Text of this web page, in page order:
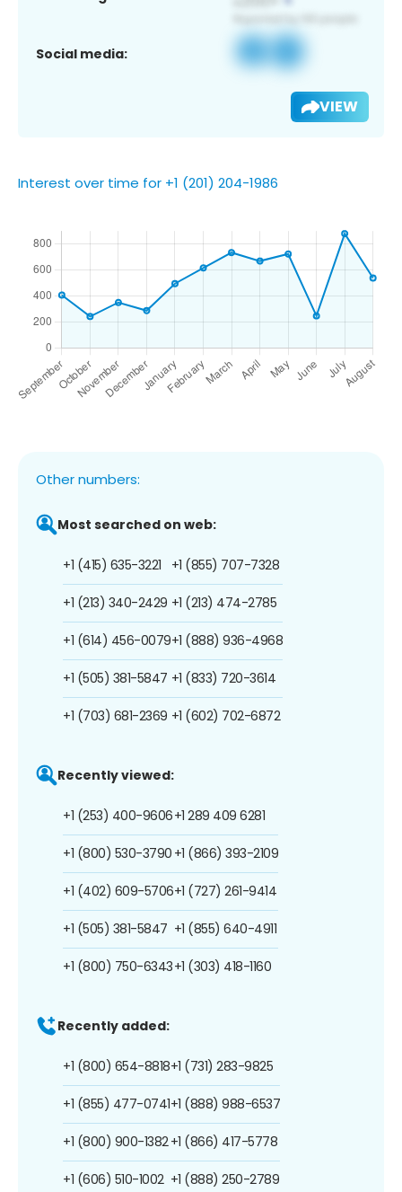
Social media:
VIEW
Interest over time for +1 (201) 204-1986
Other numbers:
Most searched on web:
+1 (415) 635-3221
+1 (213) 340-2429
+1 (614) 456-0079
+1 (505) 381-5847
+1 (703) 681-2369
+1 (855) 707-7328
+1 (213) 474-2785
+1 (888) 936-4968
+1 (833) 720-3614
+1 (602) 702-6872
Recently viewed:
+1 (253) 400-9606
+1 (800) 530-3790
+1 (402) 609-5706
+1 (505) 381-5847
+1 (800) 750-6343
+1 289 409 6281
+1 (866) 393-2109
+1 (727) 261-9414
+1 (855) 640-4911
+1 (303) 418-1160
Recently added:
+1 (800) 654-8818
+1 (855) 477-0741
+1 (800) 900-1382
+1 (606) 510-1002
+1 (731) 283-9825
+1 (888) 988-6537
+1 (866) 417-5778
+1 (888) 250-2789